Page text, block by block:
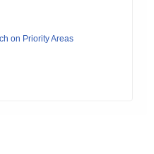
on Priority Areas